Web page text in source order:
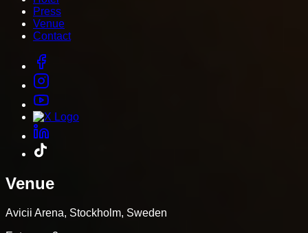
Press
Venue
Contact
Venue
Avicii Arena, Stockholm, Sweden